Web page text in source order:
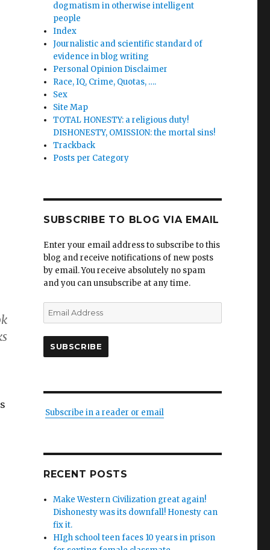
dogmatism in otherwise intelligent
people
Index
Journalistic and scientific standard of
evidence in blog writing
Personal Opinion Disclaimer
Race, IQ, Crime, Quotas, ….
Sex
Site Map
TOTAL HONESTY: a religious duty!
DISHONESTY, OMISSION: the mortal sins!
Trackback
Posts per Category
SUBSCRIBE TO BLOG VIA EMAIL
Enter your email address to subscribe to this
blog and receive notifications of new posts
by email. You receive absolutely no spam
and you can unsubscribe at any time.
Email
Address
SUBSCRIBE
Subscribe in a reader or email
RECENT POSTS
Make Western Civilization great again!
Dishonesty was its downfall! Honesty can
fix it.
HIgh school teen faces 10 years in prison